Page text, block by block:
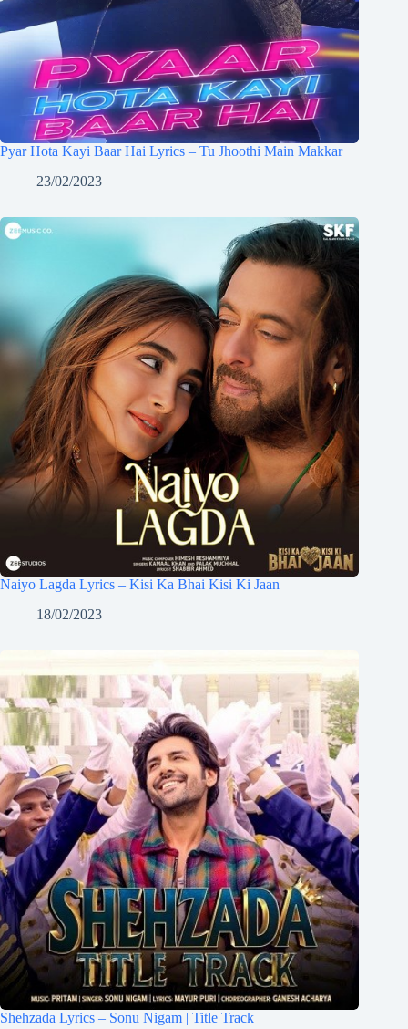
Pyar Hota Kayi Baar Hai Lyrics – Tu Jhoothi Main Makkar
23/02/2023
Naiyo Lagda Lyrics – Kisi Ka Bhai Kisi Ki Jaan
18/02/2023
Shehzada Lyrics – Sonu Nigam | Title Track